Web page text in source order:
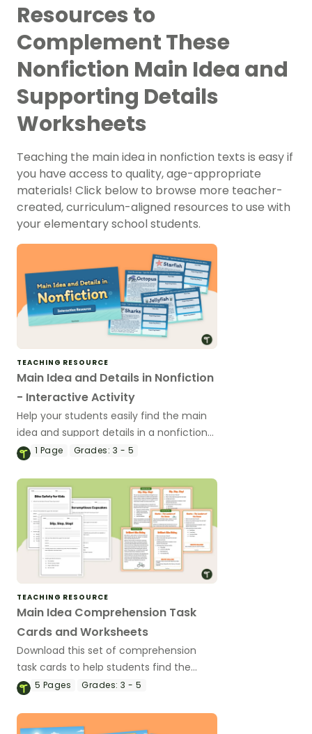
Resources to
Complement These
Nonfiction Main Idea and
Supporting Details
Worksheets
Teaching the main idea in nonfiction texts is easy if
you have access to quality, age-appropriate
materials! Click below to browse more teacher-
created, curriculum-aligned resources to use with
your elementary school students.
TEACHING RESOURCE
Main Idea and Details in Nonfiction
- Interactive Activity
Help your students easily find the main
idea and support details in a nonfiction
text with this interactive activity.
1 Page Grades: 3 - 5
TEACHING RESOURCE
Main Idea Comprehension Task
Cards and Worksheets
Download this set of comprehension
task cards to help students find the
main idea when reading.
5 Pages Grades: 3 - 5